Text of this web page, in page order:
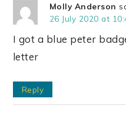
Molly Anderson
26 July 2020 at
I got a blue peter
letter
Reply